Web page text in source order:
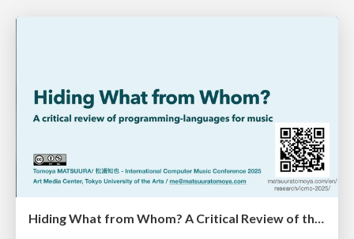
Hiding What from Whom? A Critical Review of the History of Programming languages for Music